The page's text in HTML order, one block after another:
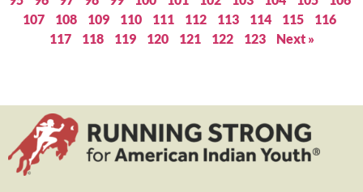
107
108 109 110 111 112 113 114 115
116
117
118 119 120 121 122 123 Next »